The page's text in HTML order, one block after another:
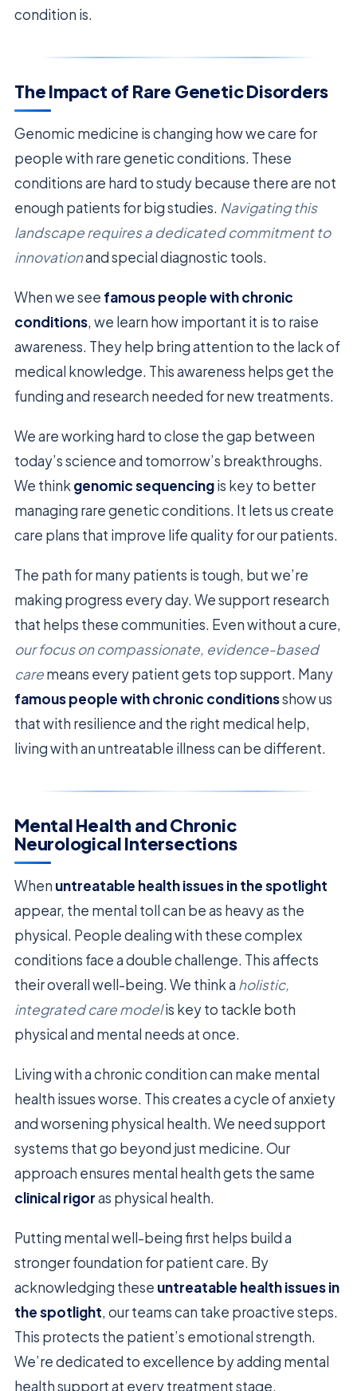
condition is.
The Impact of Rare Genetic Disorders
Genomic medicine is changing how we care for
people with rare genetic conditions. These
conditions are hard to study because there are not
enough patients for big studies. Navigating this
landscape requires a dedicated commitment to
innovationand special diagnostic tools.
When we see famous people with chronic
conditions, we learn how important it is to raise
awareness. They help bring attention to the lack of
medical knowledge. This awareness helps get the
funding and research needed for new treatments.
We are working hard to close the gap between
today’s science and tomorrow’s breakthroughs.
We think genomic sequencingis key to better
managing rare genetic conditions. It lets us create
care plans that improve life quality for our patients.
The path for many patients is tough, but we’re
making progress every day. We support research
that helps these communities. Even without a cure,
our focus on compassionate, evidence-based
caremeans every patient gets top support. Many
famous people with chronic conditionsshow us
that with resilience and the right medical help,
living with an untreatable illness can be different.
Mental Health and Chronic
Neurological Intersections
When untreatable health issues in the spotlight
appear, the mental toll can be as heavy as the
physical. People dealing with these complex
conditions face a double challenge. This affects
their overall well-being. We think a holistic,
integrated care modelis key to tackle both
physical and mental needs at once.
Living with a chronic condition can make mental
health issues worse. This creates a cycle of anxiety
and worsening physical health. We need support
systems that go beyond just medicine. Our
approach ensures mental health gets the same
clinical rigoras physical health.
Putting mental well-being first helps build a
stronger foundation for patient care. By
acknowledging these untreatable health issues in
the spotlight, our teams can take proactive steps.
This protects the patient’s emotional strength.
We’re dedicated to excellence by adding mental
health support at every treatment stage.